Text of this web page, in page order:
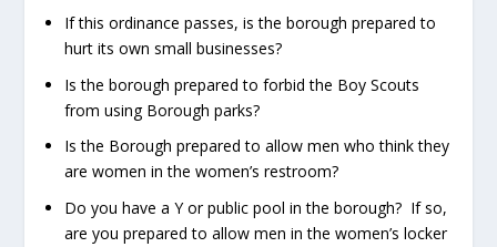
If this ordinance passes, is the borough prepared to
hurt its own small businesses?
Is the borough prepared to forbid the Boy Scouts
from using Borough parks?
Is the Borough prepared to allow men who think they
are women in the women’s restroom?
Do you have a Y or public pool in the borough? If so,
are you prepared to allow men in the women’s locker